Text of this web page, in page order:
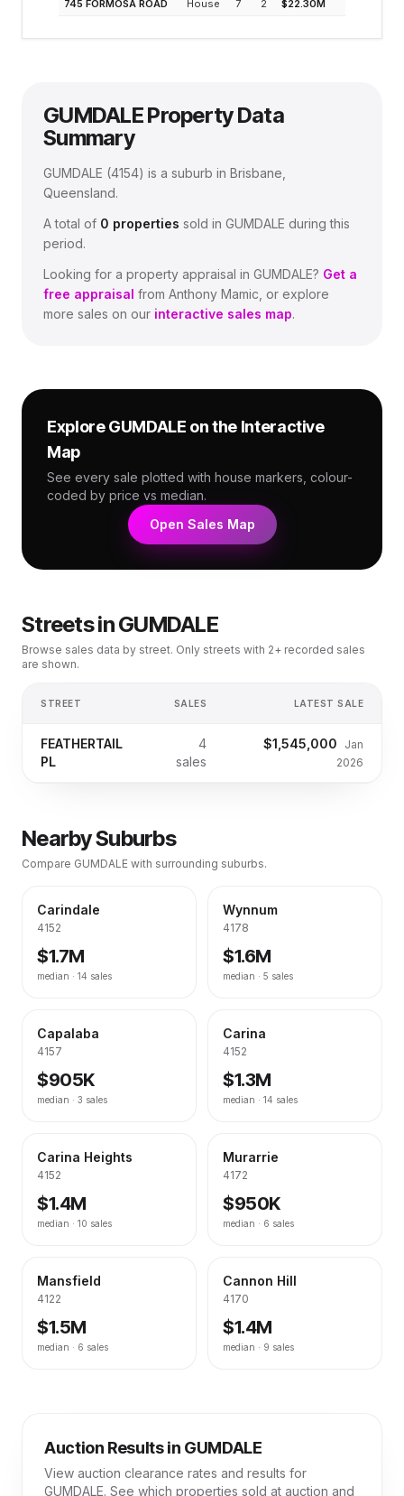
745 FORMOSA ROAD House 7 2 $22.30M
GUMDALEProperty Data
Summary
GUMDALE (4154) is a suburb in Brisbane,
Queensland.
A total of 0 properties sold in GUMDALE during this
period.
Looking for a property appraisal in GUMDALE? Get a
free appraisal from Anthony Mamic, or explore
more sales on our interactive sales map.
ExploreGUMDALE on the Interactive
Map
See every sale plotted with house markers, colour-
coded by price vs median.
Open Sales Map
Streets inGUMDALE
Browse sales data by street. Only streets with 2+ recorded sales
are shown.
STREET SALES LATEST SALE
FEATHERTAIL
PL
4
sales
$1,545,000
Jan
2026
Nearby Suburbs
Compare GUMDALE with surrounding suburbs.
Carindale
4152
$1.7M
median · 14 sales
Wynnum
4178
$1.6M
median · 5 sales
Capalaba
4157
$905K
median · 3 sales
Carina
4152
$1.3M
median · 14 sales
Carina Heights
4152
$1.4M
median · 10 sales
Murarrie
4172
$950K
median · 6 sales
Mansfield
4122
$1.5M
median · 6 sales
Cannon Hill
4170
$1.4M
median · 9 sales
Auction Results in GUMDALE
View auction clearance rates and results for
GUMDALE. See which properties sold at auction and